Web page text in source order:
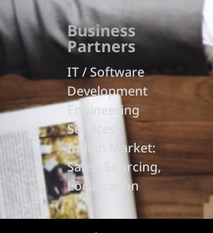
Business
Partners
IT / Software
Development
Engineering
Services
Indian Market:
Sales, Sourcing,
Localization